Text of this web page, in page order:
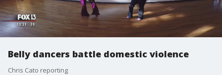
Belly dancers battle domestic violence
Chris Cato reporting